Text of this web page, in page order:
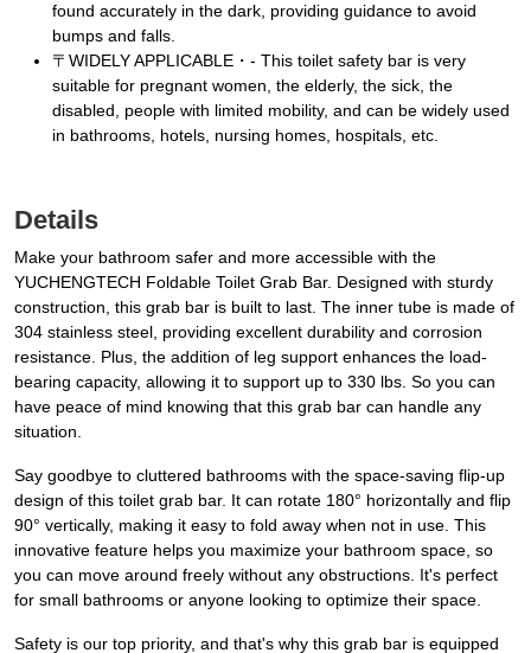
found accurately in the dark, providing guidance to avoid
bumps and falls.
〒WIDELY APPLICABLE・- This toilet safety bar is very
suitable for pregnant women, the elderly, the sick, the
disabled, people with limited mobility, and can be widely used
in bathrooms, hotels, nursing homes, hospitals, etc.
Details
Make your bathroom safer and more accessible with the
YUCHENGTECH Foldable Toilet Grab Bar. Designed with sturdy
construction, this grab bar is built to last. The inner tube is made of
304 stainless steel, providing excellent durability and corrosion
resistance. Plus, the addition of leg support enhances the load-
bearing capacity, allowing it to support up to 330 lbs. So you can
have peace of mind knowing that this grab bar can handle any
situation.
Say goodbye to cluttered bathrooms with the space-saving flip-up
design of this toilet grab bar. It can rotate 180° horizontally and flip
90° vertically, making it easy to fold away when not in use. This
innovative feature helps you maximize your bathroom space, so
you can move around freely without any obstructions. It's perfect
for small bathrooms or anyone looking to optimize their space.
Safety is our top priority, and that's why this grab bar is equipped